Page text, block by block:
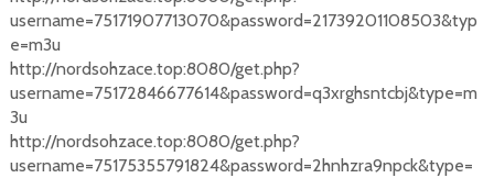
username=75171907713070&password=21739201108503&typ
e=m3u
http://nordsohzace.top:8080/get.php?
username=75172846677614&password=q3xrghsntcbj&type=m
3u
http://nordsohzace.top:8080/get.php?
username=75175355791824&password=2hnhzra9npck&type=